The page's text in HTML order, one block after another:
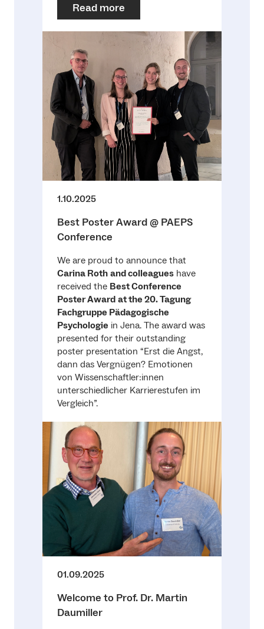
Read more
1.10.2025
Best Poster Award @ PAEPS
Conference
We are proud to announce that
Carina Roth and colleagues have
received the Best Conference
Poster Award at the 20. Tagung
Fachgruppe Pädagogische
Psychologie in Jena. The award was
presented for their outstanding
poster presentation “Erst die Angst,
dann das Vergnügen? Emotionen
von Wissenschaftler:innen
unterschiedlicher Karrierestufen im
Vergleich”.
01.09.2025
Welcome to Prof. Dr. Martin
Daumiller